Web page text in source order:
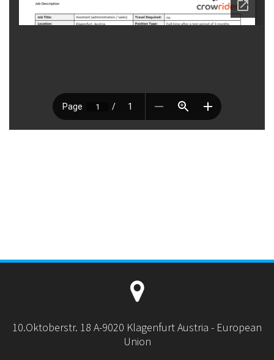
10.Oktoberstr. 18 A-9020 Klagenfurt Austria - European
Union